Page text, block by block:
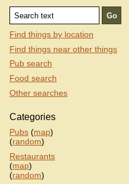
Find things by location
Find things near other things
Pub search
Food search
Other searches
Categories
Pubs (map)
(random)
Restaurants
(map)
(random)